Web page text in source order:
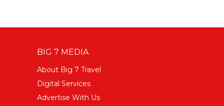
BIG 7 MEDIA
About Big 7 Travel
Digital Services
Advertise With Us